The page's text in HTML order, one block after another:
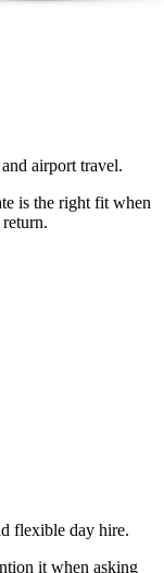
airport travel.
is the right fit when
flexible day hire.
it when asking